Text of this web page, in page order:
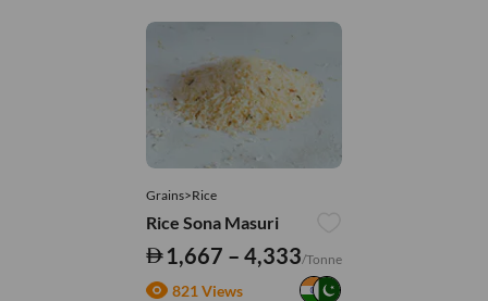
Grains>Rice
Rice Sona Masuri
1,667 – 4,333/Tonne
821 Views